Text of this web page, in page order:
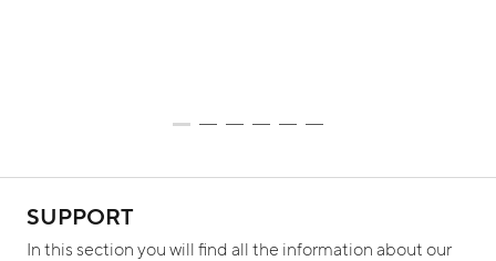
SUPPORT
In this section you will find all the information about our